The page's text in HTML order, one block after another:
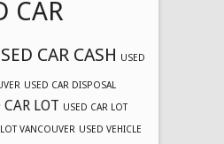
CAR
CAR CASH USED
USED CAR DISPOSAL
CAR LOT USED CAR LOT
VANCOUVER USED VEHICLE